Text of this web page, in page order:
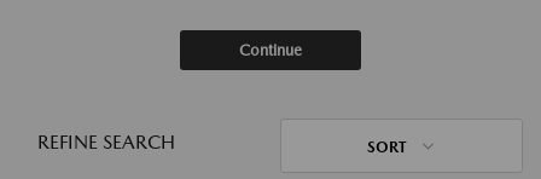
Continue
REFINE SEARCH SORT